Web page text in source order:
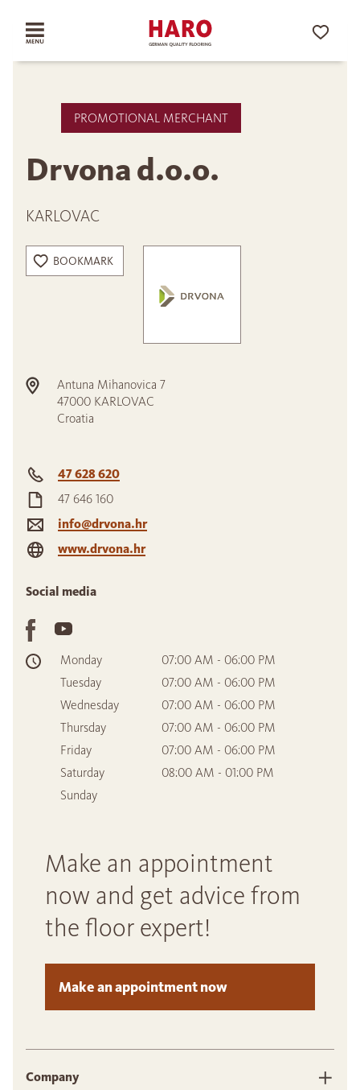
PROMOTIONAL MERCHANT
Drvona d.o.o.
KARLOVAC
BOOKMARK
Antuna Mihanovica 7
47000 KARLOVAC
Croatia
47 628 620
47 646 160
info@drvona.hr
www.drvona.hr
Social media
Monday
07:00 AM - 06:00 PM
Tuesday
07:00 AM - 06:00 PM
Wednesday
07:00 AM - 06:00 PM
Thursday
07:00 AM - 06:00 PM
Friday
07:00 AM - 06:00 PM
Saturday
08:00 AM - 01:00 PM
Sunday
Make an appointment
now and get advice from
the floor expert!
Make an appointment now
Company